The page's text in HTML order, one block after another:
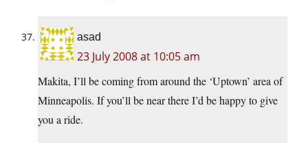
asad
23 July 2008 at 10:05 am
Makita, I’ll be coming from around the ‘Uptown’ area of
Minneapolis. If you’ll be near there I’d be happy to give
you a ride.